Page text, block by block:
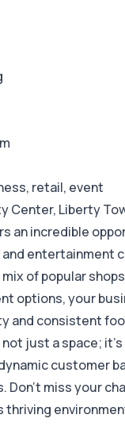
retail, event
Center, Liberty
an incredible
entertainment
of popular
options, your
and consistent
just a space;
customer
Don’t miss your
thriving